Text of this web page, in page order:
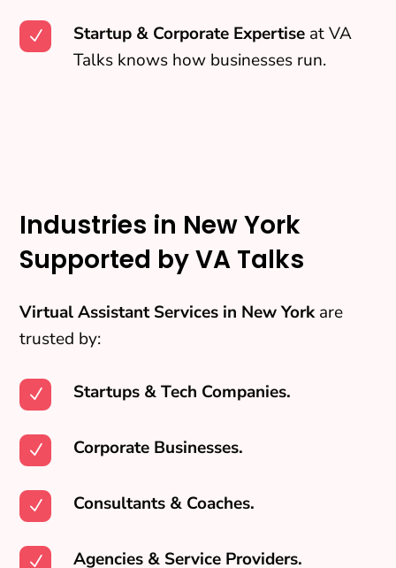
N Startup & Corporate Expertise at VA
Talks knows how businesses run.
Industries in New York
Supported by VA Talks
Virtual Assistant Services in New Yorkare
trusted by:
N Startups & Tech Companies.
N Corporate Businesses.
N Consultants & Coaches.
N Agencies & Service Providers.